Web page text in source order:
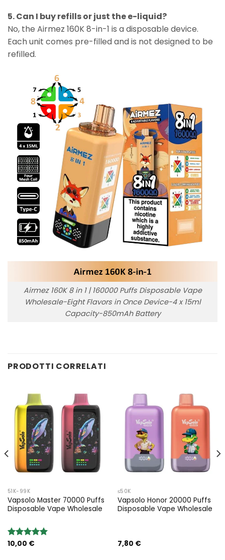
5. Can I buy refills or just the e-liquid?
No, the Airmez 160K 8-in-1 is a disposable device.
Each unit comes pre-filled and is not designed to be
refilled.
Airmez 160K 8 in 1 | 160000 Puffs Disposable Vape
Wholesale-Eight Flavors in Once Device-4 x 15ml
Capacity-850mAh Battery
PRODOTTI CORRELATI
51K-99K
Vapsolo Master 70000 Puffs
Disposable Vape Wholesale
Rated5.00
10,00 €
≤50K
Vapsolo Honor 20000 Puffs
Disposable Vape Wholesale
7,80 €